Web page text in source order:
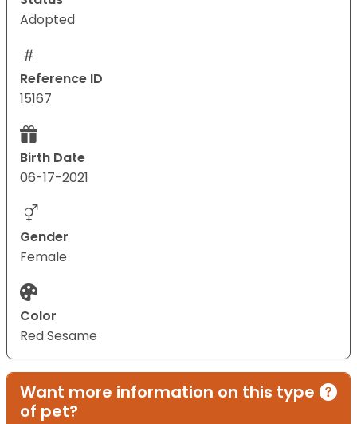
Adopted
Reference ID
15167
Birth Date
06-17-2021
Gender
Female
Color
Red Sesame
Want more information on this type
of pet?